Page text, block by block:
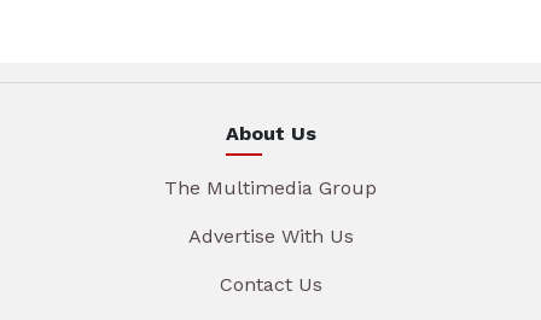
About Us
The Multimedia Group
Advertise With Us
Contact Us